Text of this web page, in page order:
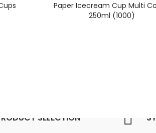
Paper Icecream Cup Multi
250ml (1000)
SELECTION